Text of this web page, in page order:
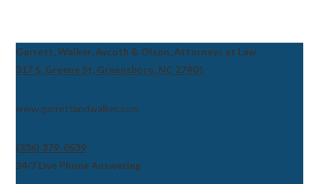
Garrett, Walker, Aycoth & Olson, Attorneys at Law
317 S. Greene St, Greensboro, NC 27401
www.garrettandwalker.com
(336) 379-0539
24/7 Live Phone Answering